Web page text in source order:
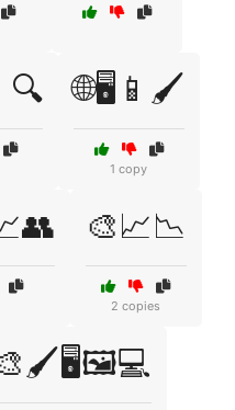
🌐🖥️📱🖌️
1 copy
🎨📈📉
2 copies